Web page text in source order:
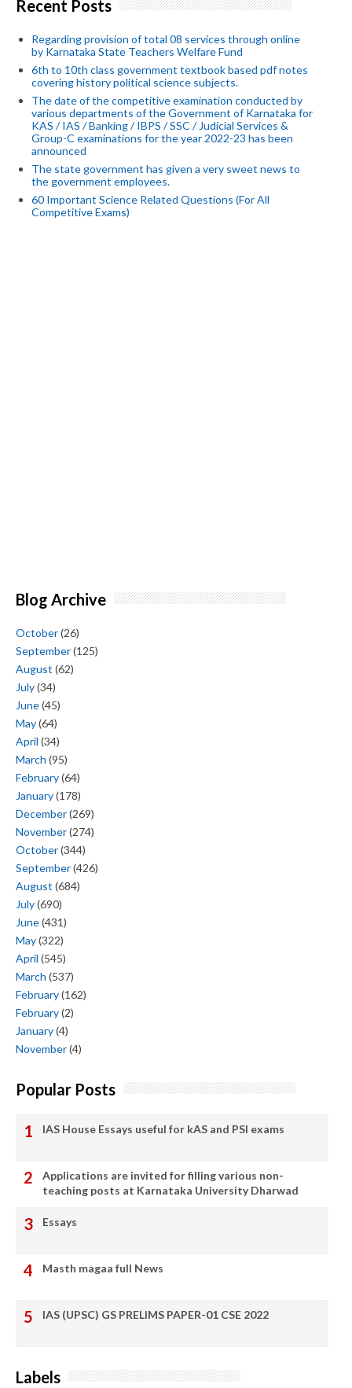
Recent Posts
Regarding provision of total 08 services through online
by Karnataka State Teachers Welfare Fund
6th to 10th class government textbook based pdf notes
covering history political science subjects.
The date of the competitive examination conducted by
various departments of the Government of Karnataka for
KAS / IAS / Banking / IBPS / SSC / Judicial Services &
Group-C examinations for the year 2022-23 has been
announced
The state government has given a very sweet news to
the government employees.
60 Important Science Related Questions (For All
Competitive Exams)
Blog Archive
October(26)
September(125)
August (62)
July(34)
June(45)
May(64)
April (34)
March (95)
February(64)
January(178)
December(269)
November(274)
October(344)
September(426)
August (684)
July(690)
June(431)
May(322)
April (545)
March (537)
February(162)
February(2)
January(4)
November(4)
Popular Posts
IAS House Essays useful for kAS and PSI exams
Applications are invited for filling various non-
teaching posts at Karnataka University Dharwad
Essays
Masth magaa full News
IAS (UPSC) GS PRELIMS PAPER-01 CSE 2022
Labels